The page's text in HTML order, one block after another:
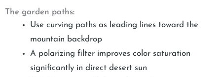
The garden paths:
Use curving paths as leading lines toward the
mountain backdrop
A polarizing filter improves color saturation
significantly in direct desert sun